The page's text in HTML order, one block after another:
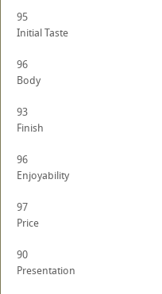
95
Initial Taste
96
Body
93
Finish
96
Enjoyability
97
Price
90
Presentation